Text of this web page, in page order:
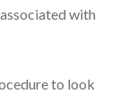
with
to look